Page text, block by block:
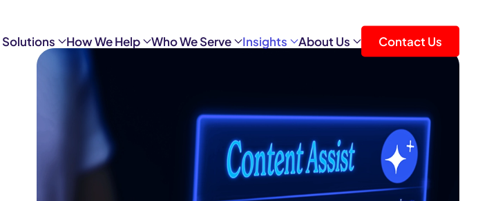
Solutions How We Help Who We Serve Insights About Us Contact Us